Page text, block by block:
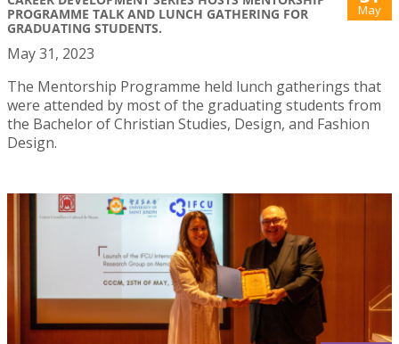
PROGRAMME TALK AND LUNCH GATHERING FOR
GRADUATING STUDENTS.
May
May 31, 2023
The Mentorship Programme held lunch gatherings that
were attended by most of the graduating students from
the Bachelor of Christian Studies, Design, and Fashion
Design.